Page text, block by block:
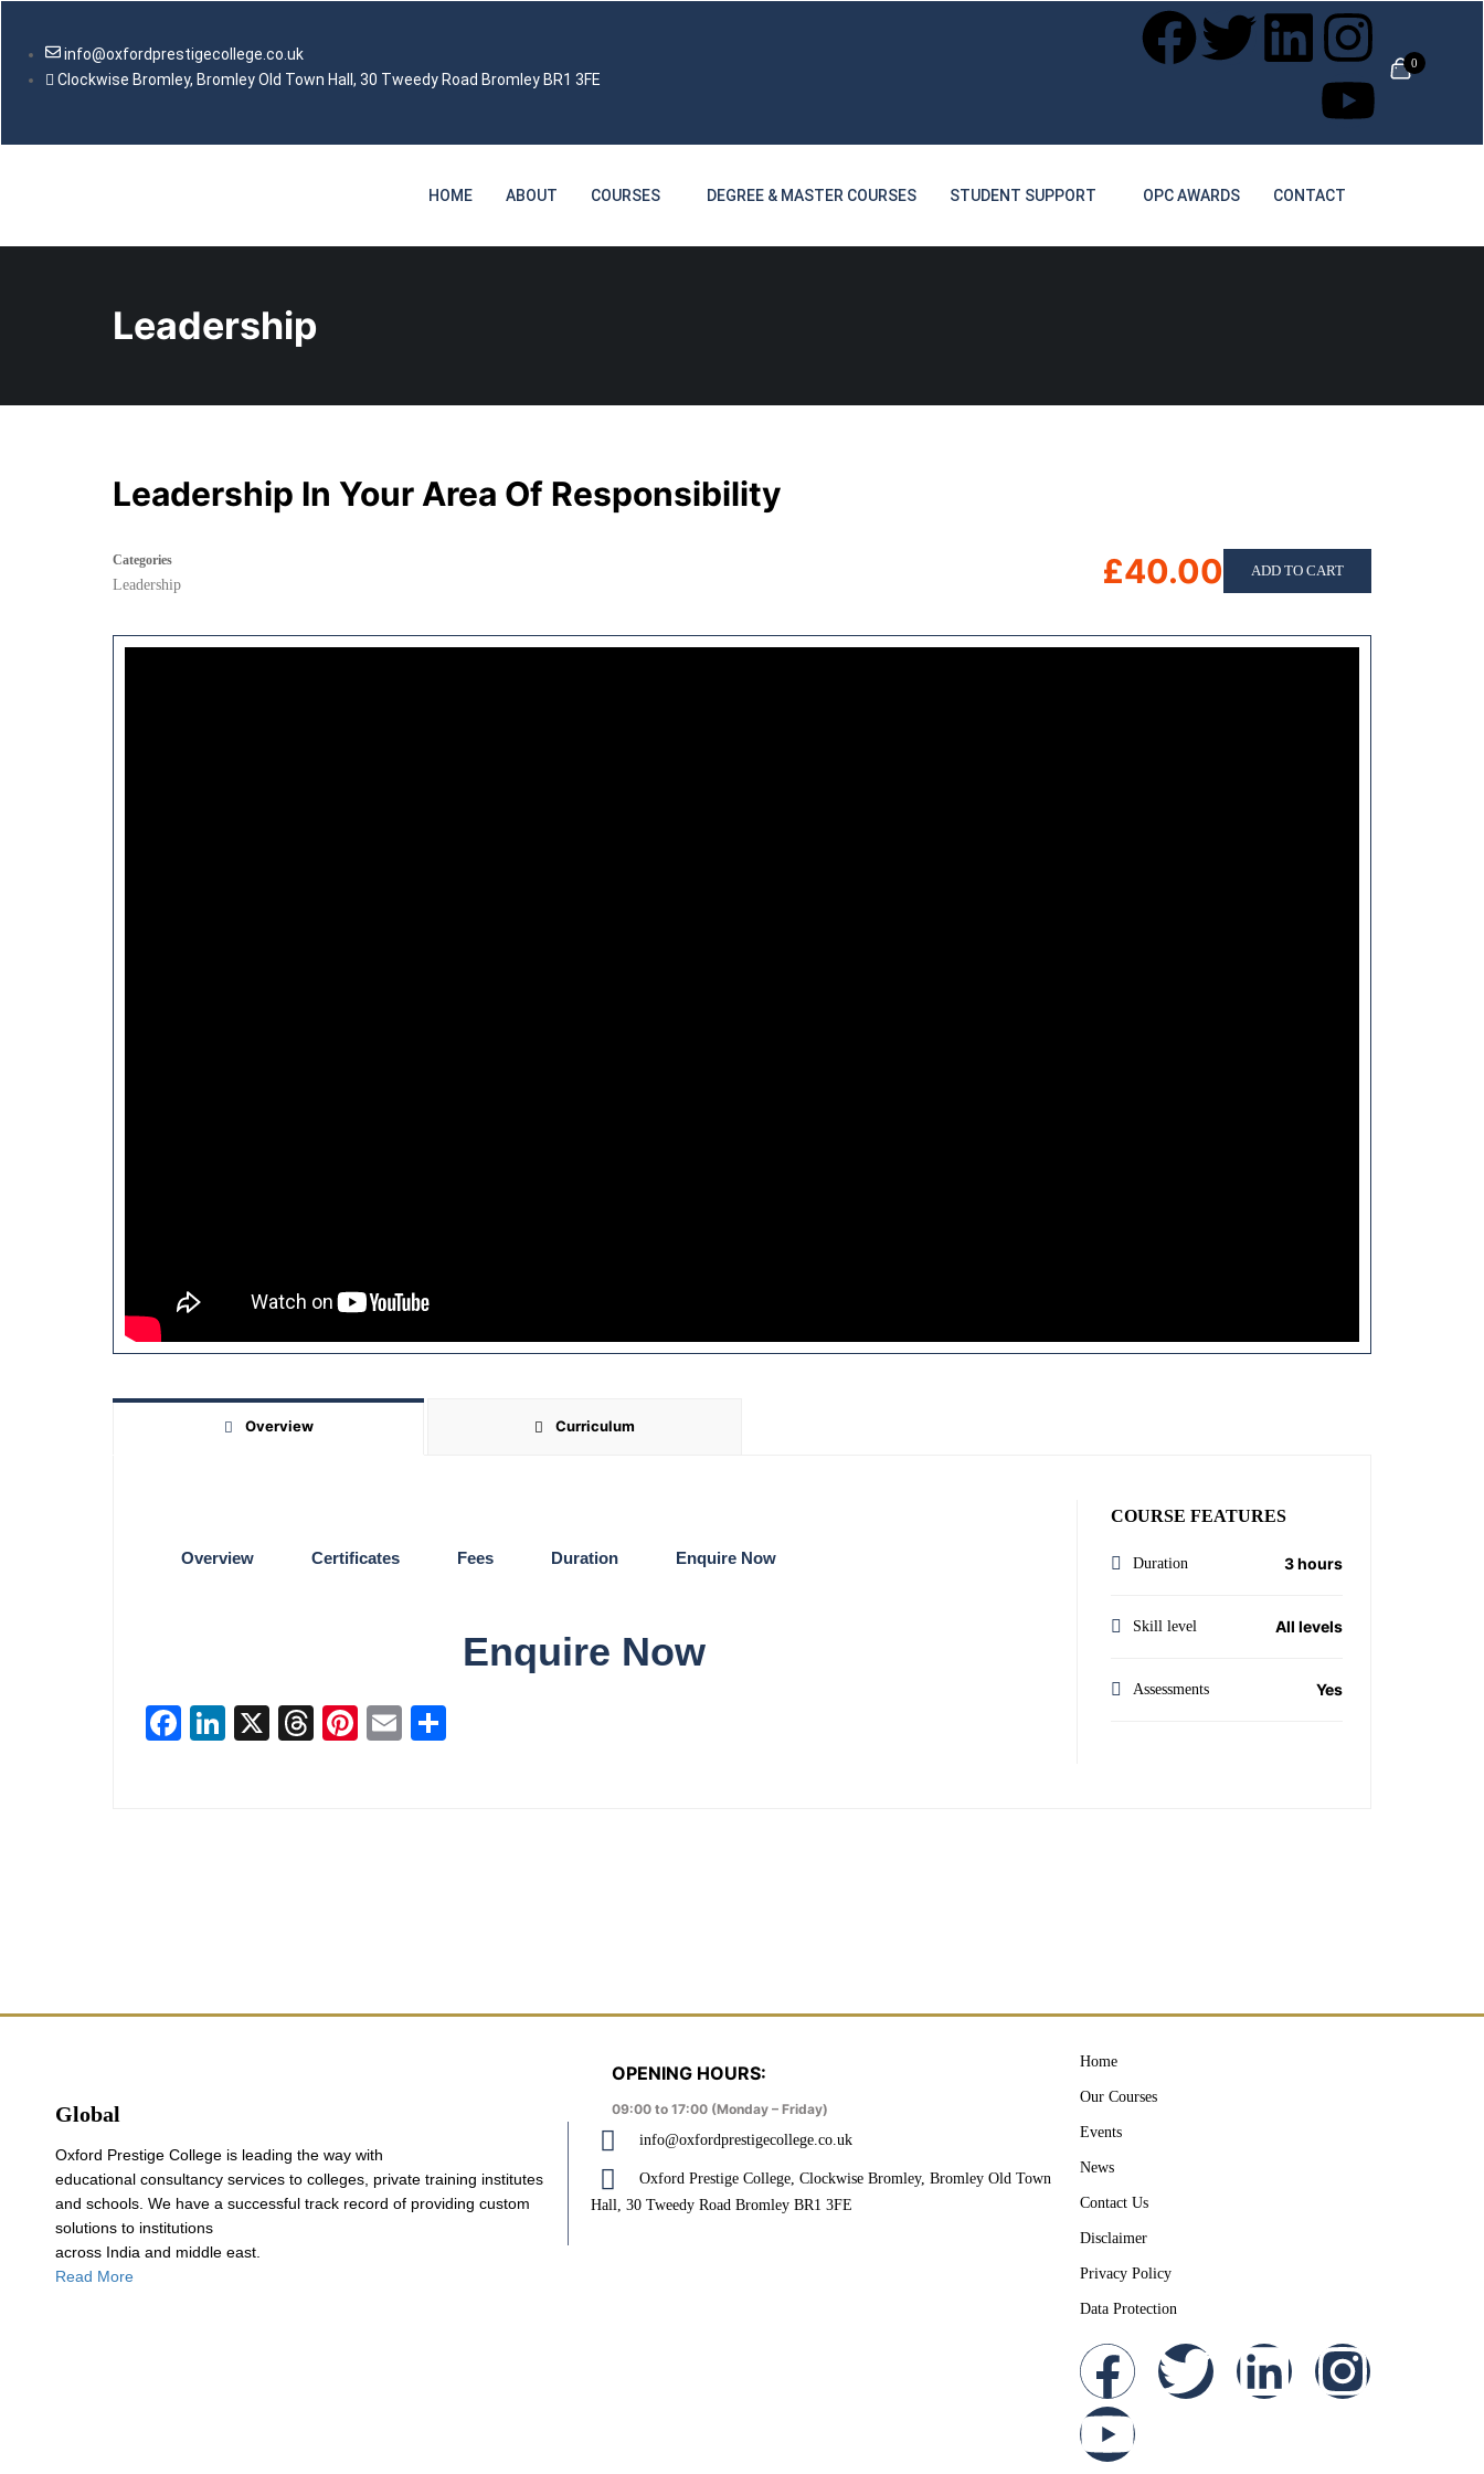
info@oxfordprestigecollege.co.uk
Clockwise Bromley, Bromley Old Town Hall, 30 Tweedy Road Bromley BR1 3FE
0
HOME ABOUT COURSES DEGREE & MASTER COURSES STUDENT SUPPORT OPC AWARDS CONTACT
Leadership
Leadership In Your Area Of Responsibility
Categories
Leadership £40.00 ADD TO CART
Overview Curriculum
Overview Certificates Fees Duration Enquire Now
Enquire Now
Facebook
LinkedIn
X Threads
Pinterest
Email
COURSE FEATURES
Duration 3 hours
Skill level All levels
Assessments Yes
Global
Oxford Prestige College is leading the way with
educational consultancy services to colleges, private training institutes
and schools. We have a successful track record of providing custom
solutions to institutions
across India and middle east.
Read More
OPENING HOURS:
09:00 to 17:00 (Monday – Friday)
info@oxfordprestigecollege.co.uk
Oxford Prestige College, Clockwise Bromley, Bromley Old Town
Hall, 30 Tweedy Road Bromley BR1 3FE
Home
Our Courses
Events
News
Contact Us
Disclaimer
Privacy Policy
Data Protection